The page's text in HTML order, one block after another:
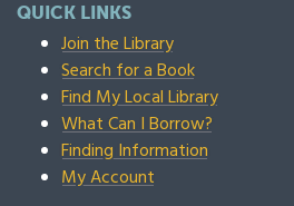
QUICK LINKS
Join the Library
Search for a Book
Find My Local Library
What Can I Borrow?
Finding Information
My Account